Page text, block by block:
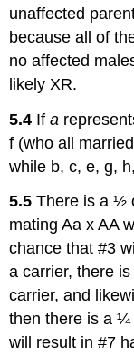
unaffected
because all of
no affected
likely XR.
5.4 Ifa
f (who all
while b, c, e, g,
5.5 There is a ½
mating Aa x AA
chance that #3
a carrier, there
carrier, and
then there is a ¼
will result in #7